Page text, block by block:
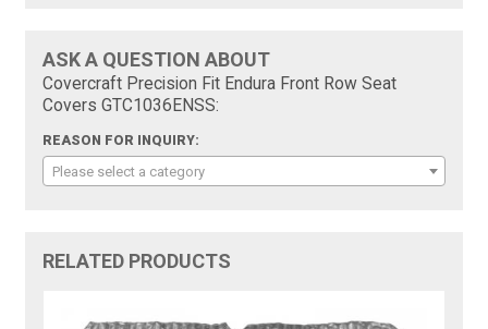
ASK A QUESTION ABOUT
Covercraft Precision Fit Endura Front Row Seat
Covers GTC1036ENSS:
REASON FOR INQUIRY:
Please select a category
RELATED PRODUCTS